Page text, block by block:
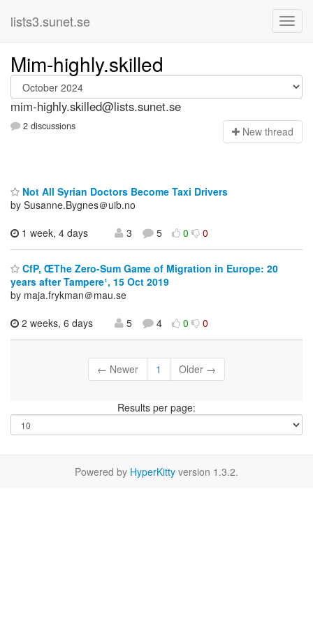
lists3.sunet.se
Mim-highly.skilled
mim-highly.skilled@lists.sunet.se
2 discussions New thread
Not All Syrian Doctors Become Taxi Drivers
by Susanne.Bygnes＠uib.no
1 week, 4 days
3 5 0 0
CfP, ŒThe Zero-Sum Game of Migration in Europe: 20
years after Tampere¹, 15 Oct 2019
by maja.frykman＠mau.se
2 weeks, 6 days
5 4 0 0
← Newer 1 Older →
Results per page:
Powered by HyperKitty version 1.3.2.